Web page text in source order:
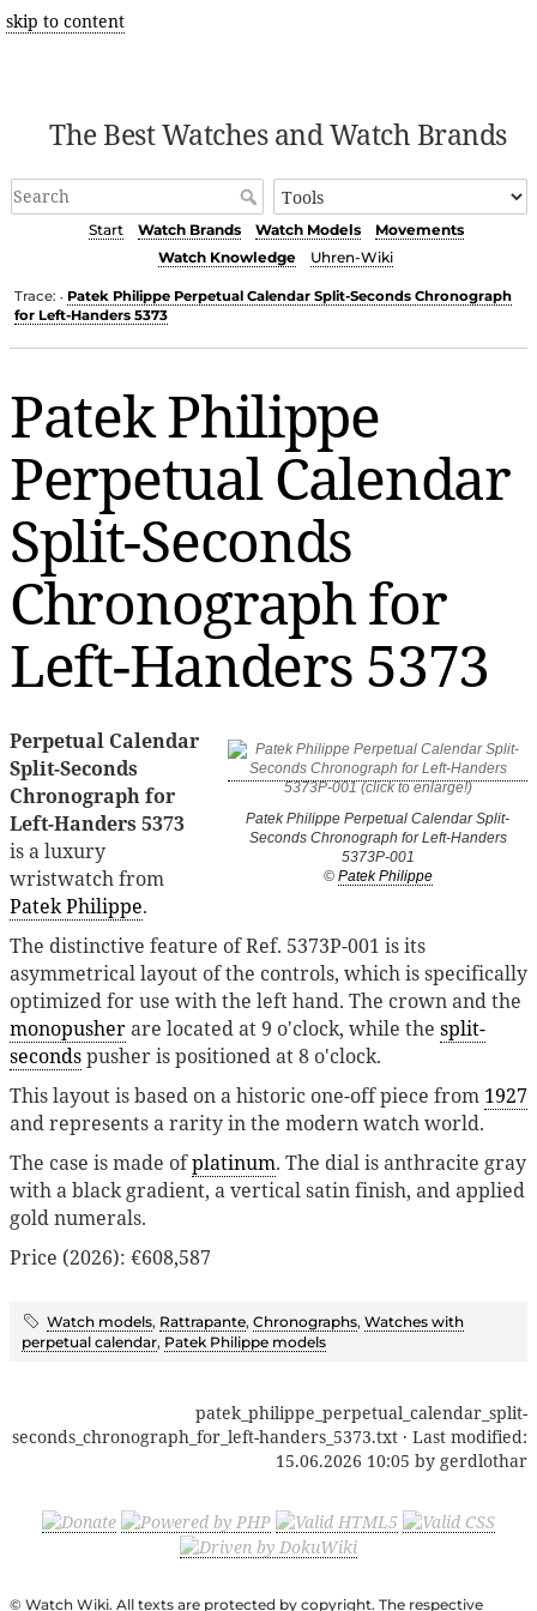
skip to content
The Best Watches and Watch Brands
Start Watch Brands Watch Models
Movements
Watch Knowledge
Uhren-Wiki
Trace: • Patek Philippe Perpetual Calendar Split-Seconds Chronograph
for Left-Handers 5373
Patek Philippe
Perpetual Calendar
Split-Seconds
Chronograph for
Left-Handers 5373
Patek Philippe Perpetual Calendar Split-
Seconds Chronograph for Left-Handers
5373P-001
© Patek Philippe
Perpetual Calendar
Split-Seconds
Chronograph for
Left-Handers 5373
is a luxury
wristwatch from
Patek Philippe.
The distinctive feature of Ref. 5373P-001 is its
asymmetrical layout of the controls, which is specifically
optimized for use with the left hand. The crown and the
monopusherare located at 9 o'clock, while the split-
secondspusher is positioned at 8 o'clock.
This layout is based on a historic one-off piece from 1927
and represents a rarity in the modern watch world.
The case is made ofplatinum. The dial is anthracite gray
with a black gradient, a vertical satin finish, and applied
gold numerals.
Price (2026): €608,587
Watch models, Rattrapante, Chronographs, Watches with
perpetual calendar, Patek Philippe models
patek_philippe_perpetual_calendar_split-
seconds_chronograph_for_left-handers_5373.txt · Last modified:
15.06.2026 10:05 by gerdlothar
© Watch Wiki. All texts are protected by copyright. The respective